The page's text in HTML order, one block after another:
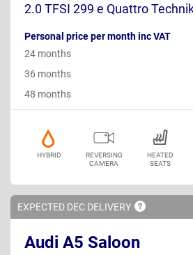
2.0 TFSI 299 e Quattro
Personal price per month inc VAT
24 months
36 months
48 months
HYBRID
REVERSING
CAMERA
HEATED
SEATS
EXPECTED DEC DELIVERY
Audi A5 Saloon